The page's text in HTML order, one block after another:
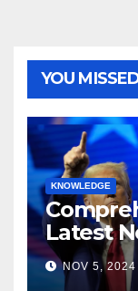
YOU
KNOWLEDGE
Latest
Election
NOV 5, 2024